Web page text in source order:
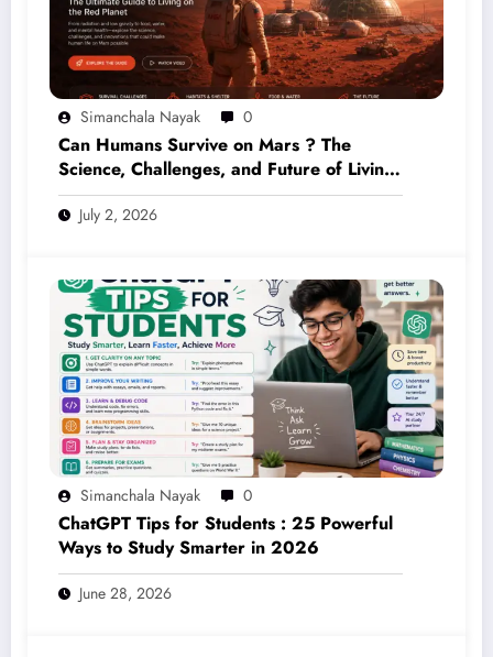
Simanchala Nayak 0
Can Humans Survive on Mars ? The
Science, Challenges, and Future of Living
on the Red Planet (2026 Guide)
July 2, 2026
Simanchala Nayak 0
ChatGPT Tips for Students : 25 Powerful
Ways to Study Smarter in 2026
June 28, 2026